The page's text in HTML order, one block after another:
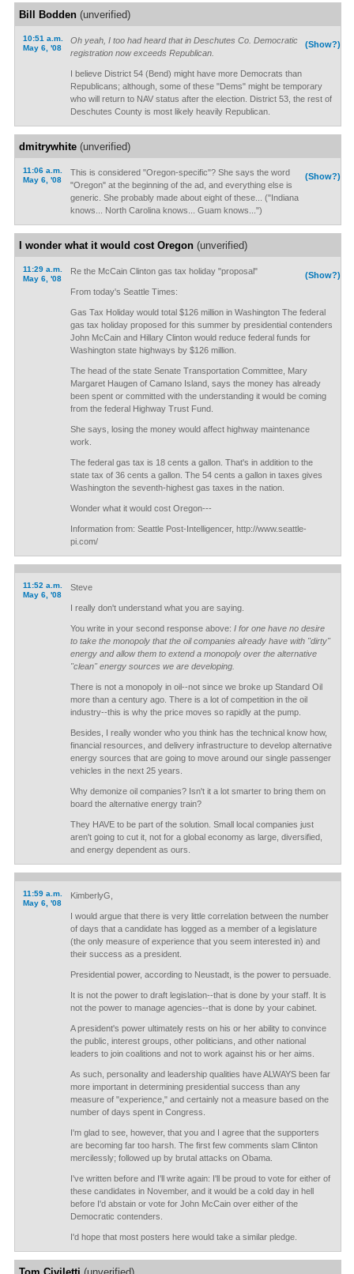
Bill Bodden(unverified)
10:51 a.m.
May 6, '08
(Show?)
Oh yeah, I too had heard that in Deschutes Co. Democratic
registration now exceeds Republican.
I believe District 54 (Bend) might have more Democrats than
Republicans; although, some of these "Dems" might be temporary
who will return to NAV status after the election. District 53, the rest of
Deschutes County is most likely heavily Republican.
dmitrywhite(unverified)
11:06 a.m.
May 6, '08
(Show?)
This is considered "Oregon-specific"? She says the word
"Oregon" at the beginning of the ad, and everything else is
generic. She probably made about eight of these... ("Indiana
knows... North Carolina knows... Guam knows...")
I wonder what it would cost Oregon(unverified)
11:29 a.m.
May 6, '08
(Show?)
Re the McCain Clinton gas tax holiday "proposal"
From today's Seattle Times:
Gas Tax Holiday would total $126 million in Washington The federal
gas tax holiday proposed for this summer by presidential contenders
John McCain and Hillary Clinton would reduce federal funds for
Washington state highways by $126 million.
The head of the state Senate Transportation Committee, Mary
Margaret Haugen of Camano Island, says the money has already
been spent or committed with the understanding it would be coming
from the federal Highway Trust Fund.
She says, losing the money would affect highway maintenance
work.
The federal gas tax is 18 cents a gallon. That's in addition to the
state tax of 36 cents a gallon. The 54 cents a gallon in taxes gives
Washington the seventh-highest gas taxes in the nation.
Wonder what it would cost Oregon---
Information from: Seattle Post-Intelligencer, http://www.seattle-
pi.com/
11:52 a.m.
May 6, '08
Steve
I really don't understand what you are saying.
You write in your second response above: I for one have no desire
to take the monopoly that the oil companies already have with "dirty"
energy and allow them to extend a monopoly over the alternative
"clean" energy sources we are developing.
There is not a monopoly in oil--not since we broke up Standard Oil
more than a century ago. There is a lot of competition in the oil
industry--this is why the price moves so rapidly at the pump.
Besides, I really wonder who you think has the technical know how,
financial resources, and delivery infrastructure to develop alternative
energy sources that are going to move around our single passenger
vehicles in the next 25 years.
Why demonize oil companies? Isn't it a lot smarter to bring them on
board the alternative energy train?
They HAVE to be part of the solution. Small local companies just
aren't going to cut it, not for a global economy as large, diversified,
and energy dependent as ours.
11:59 a.m.
May 6, '08
KimberlyG,
I would argue that there is very little correlation between the number
of days that a candidate has logged as a member of a legislature
(the only measure of experience that you seem interested in) and
their success as a president.
Presidential power, according to Neustadt, is the power to persuade.
It is not the power to draft legislation--that is done by your staff. It is
not the power to manage agencies--that is done by your cabinet.
A president's power ultimately rests on his or her ability to convince
the public, interest groups, other politicians, and other national
leaders to join coalitions and not to work against his or her aims.
As such, personality and leadership qualities have ALWAYS been far
more important in determining presidential success than any
measure of "experience," and certainly not a measure based on the
number of days spent in Congress.
I'm glad to see, however, that you and I agree that the supporters
are becoming far too harsh. The first few comments slam Clinton
mercilessly; followed up by brutal attacks on Obama.
I've written before and I'll write again: I'll be proud to vote for either of
these candidates in November, and it would be a cold day in hell
before I'd abstain or vote for John McCain over either of the
Democratic contenders.
I'd hope that most posters here would take a similar pledge.